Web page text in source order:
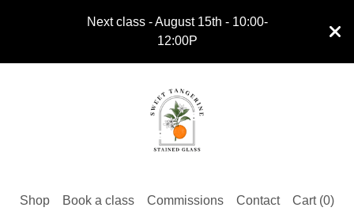
Next class - August 15th - 10:00-
12:00P
Shop Book a class Commissions Contact Cart (0)